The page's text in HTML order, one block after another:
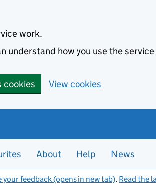
work.
understand how you use the
cookies View cookies
About Help News
your feedback (opens in new tab). Read the